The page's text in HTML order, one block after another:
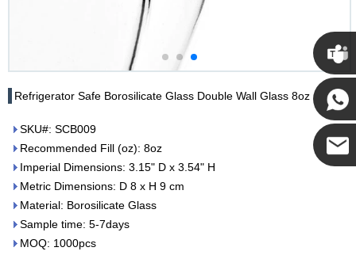
Refrigerator Safe Borosilicate Glass Double Wall Glass 8oz
SKU#: SCB009
Recommended Fill (oz): 8oz
Imperial Dimensions: 3.15" D x 3.54" H
Metric Dimensions: D 8 x H 9 cm
Material: Borosilicate Glass
Sample time: 5-7days
MOQ: 1000pcs
Cupwind